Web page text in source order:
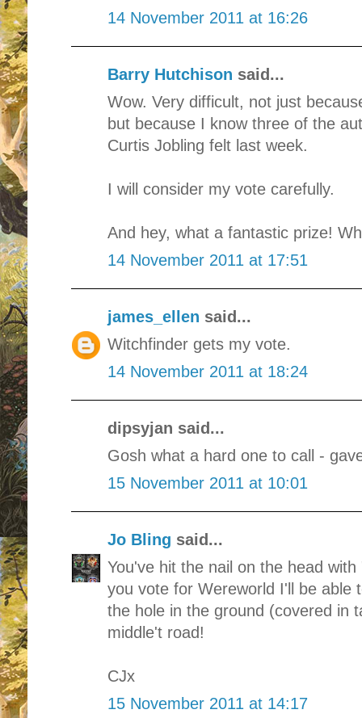
14 November 2011 at 16:26
Barry Hutchison said...
Wow. Very difficult, not just
but because I know three of the
Curtis Jobling felt last week.
I will consider my vote carefully.
And hey, what a fantastic prize!
14 November 2011 at 17:51
james_ellen said...
Witchfinder gets my vote.
14 November 2011 at 18:24
dipsyjan said...
Gosh what a hard one to call -
15 November 2011 at 10:01
Jo Bling said...
You've hit the nail on the head
you vote for Wereworld I'll be able
the hole in the ground (covered in
middle't road!
CJx
15 November 2011 at 14:17